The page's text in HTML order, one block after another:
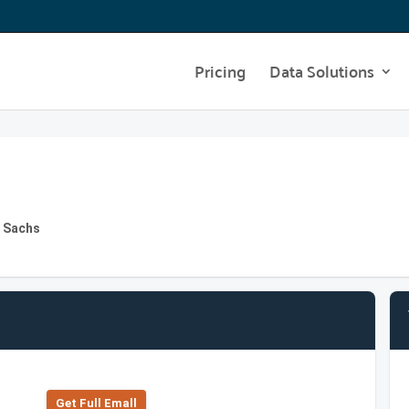
Pricing Data Solutions
Get Full Emall